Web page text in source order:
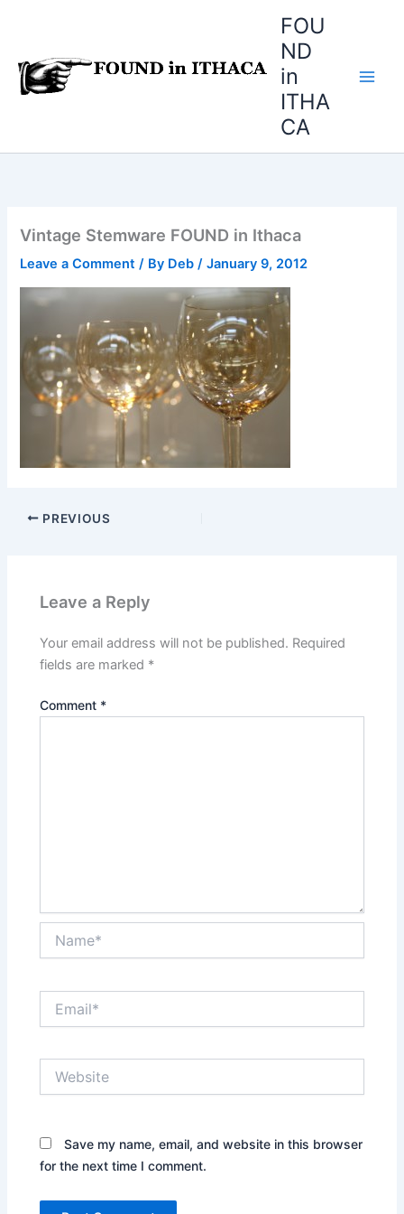
FOU
ND
in
ITHA
CA
Vintage Stemware FOUND in Ithaca
Leave a Comment / By Deb/January 9, 2012
PREVIOUS
Leave a Reply
Your email address will not be published. Required
fields are marked *
Comment *
Save my name, email, and website in this browser
for the next time I comment.